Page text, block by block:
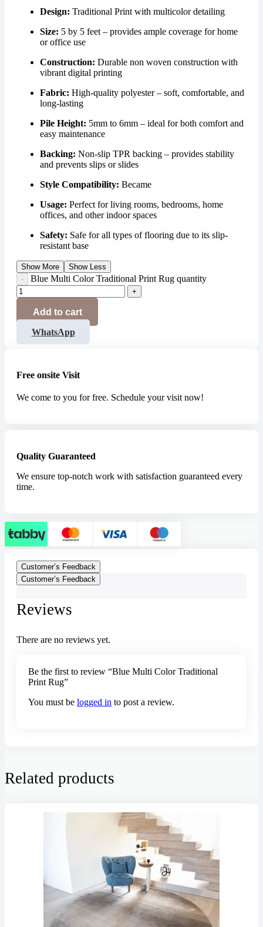
Design: Traditional Print with multicolor detailing
Size: 5 by 5 feet – provides ample coverage for home
or office use
Construction: Durable non woven construction with
vibrant digital printing
Fabric: High-quality polyester – soft, comfortable, and
long-lasting
Pile Height: 5mm to 6mm – ideal for both comfort and
easy maintenance
Backing: Non-slip TPR backing – provides stability
and prevents slips or slides
Style Compatibility: Became
Usage: Perfect for living rooms, bedrooms, home
offices, and other indoor spaces
Safety: Safe for all types of flooring due to its slip-
resistant base
Show More Show Less
Blue Multi Color Traditional Print Rug quantity
Add to cart
WhatsApp
Free onsite Visit
We come to you for free. Schedule your visit now!
Quality Guaranteed
We ensure top-notch work with satisfaction guaranteed every
time.
Customer’s Feedback
Customer’s Feedback
Reviews
There are no reviews yet.
Be the first to review “Blue Multi Color Traditional
Print Rug”
You must be logged in to post a review.
Related products